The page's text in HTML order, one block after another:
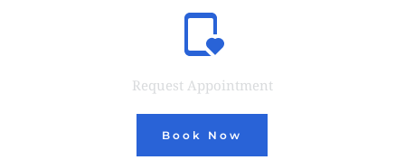
Request Appointment
Book Now